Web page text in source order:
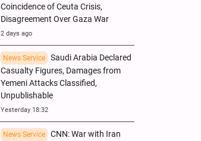
Coincidence of Ceuta Crisis,
Disagreement Over Gaza War
2 days ago
News Service
Saudi Arabia Declared
Casualty Figures, Damages from
Yemeni Attacks Classified,
Unpublishable
Yesterday 18:32
News Service
CNN: War with Iran